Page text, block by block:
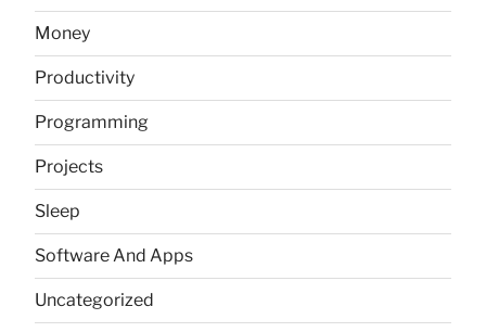
Money
Productivity
Programming
Projects
Sleep
Software And Apps
Uncategorized